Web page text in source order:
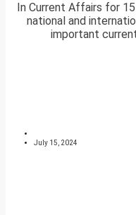
In Current Affairs for
national and
important
July 15, 2024